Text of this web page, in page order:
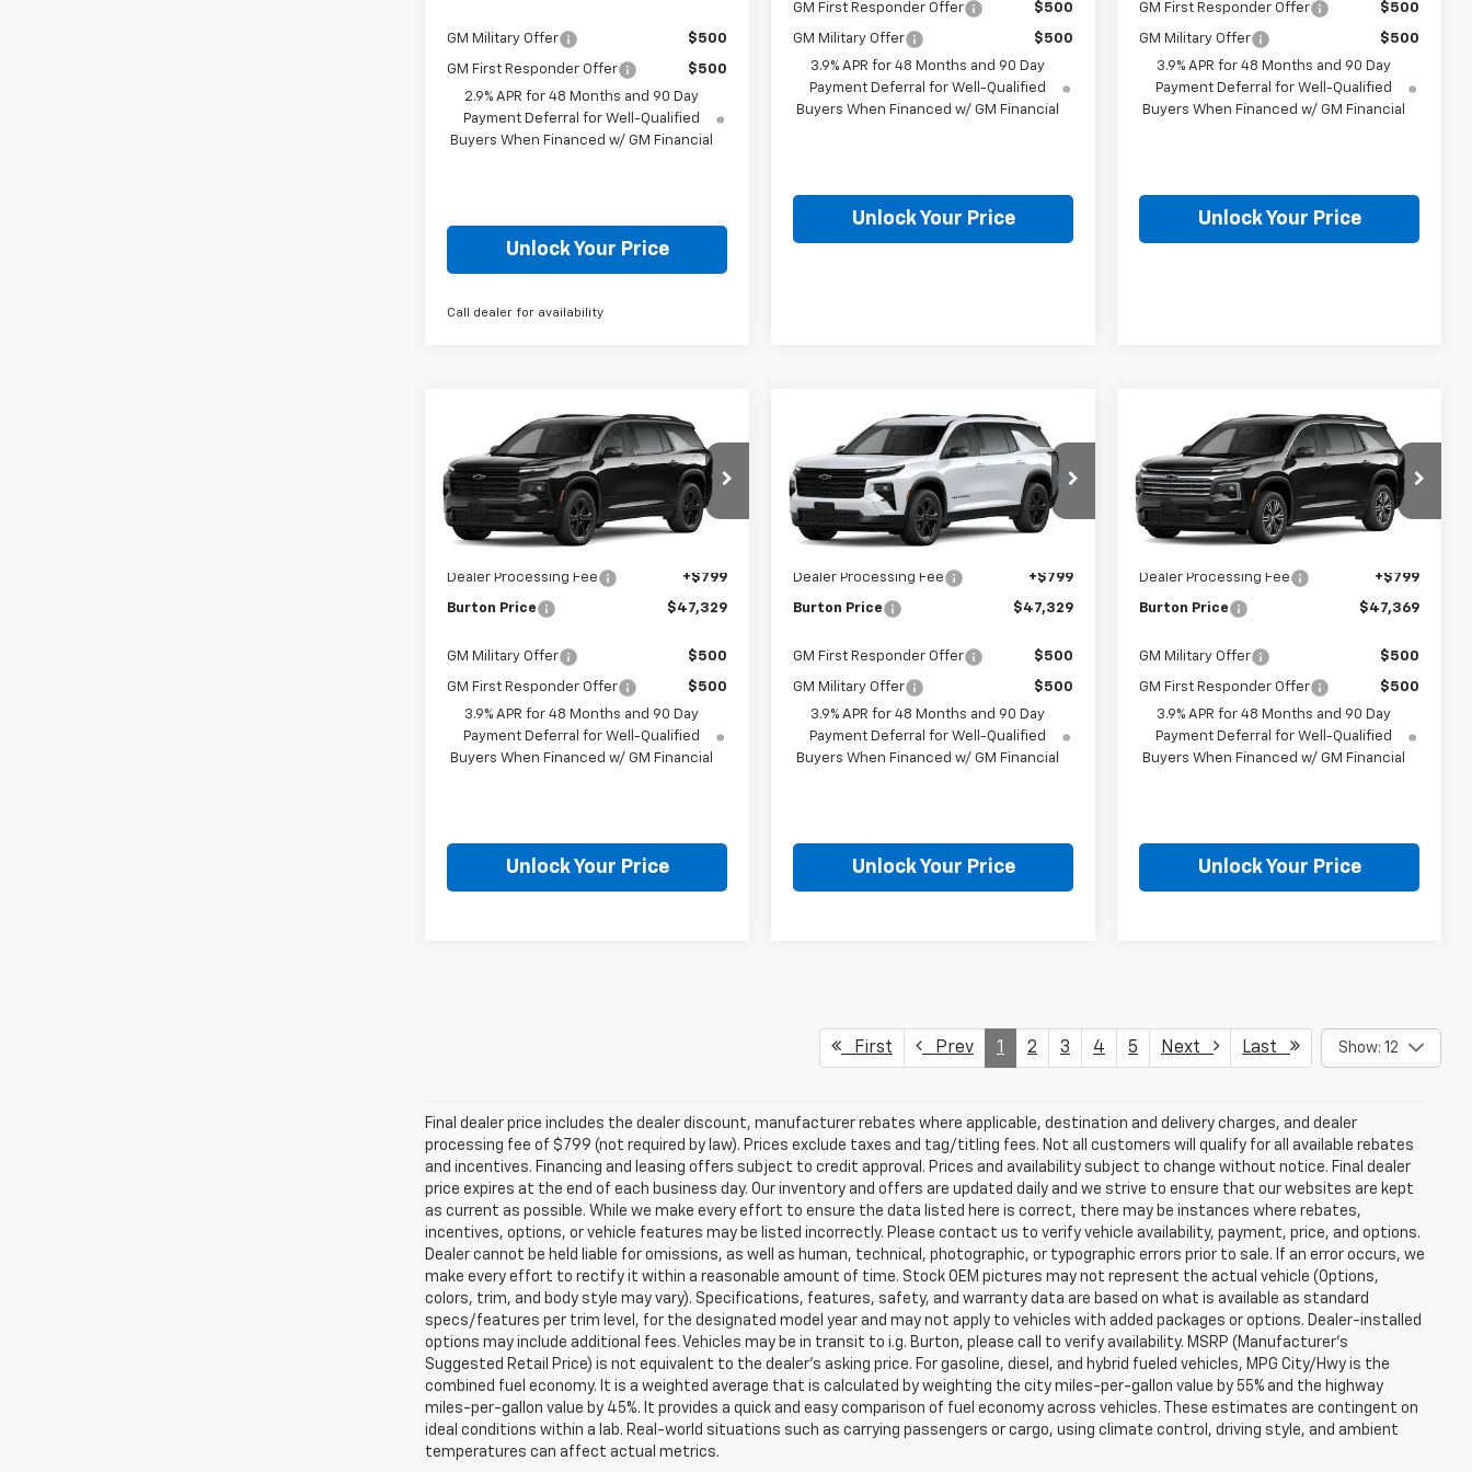
GM Military Offer $500
GM First Responder Offer
$500
2.9% APR for 48 Months and 90 Day
Payment Deferral for Well-Qualified
Buyers When Financed w/ GM Financial
Unlock Your Price
Call dealer for availability
GM First Responder Offer $500
GM Military Offer
$500
3.9% APR for 48 Months and 90 Day
Payment Deferral for Well-Qualified
Buyers When Financed w/ GM Financial
Unlock Your Price
GM First Responder Offer $500
GM Military Offer
$500
3.9% APR for 48 Months and 90 Day
Payment Deferral for Well-Qualified
Buyers When Financed w/ GM Financial
Unlock Your Price
2027Chevrolet
TraverseLT
VIN: 1GNERGKS2VJ100161 Model:1LB56
In Transit
$47,329
BURTON PRICE
Less
MSRP:
Dealer Processing Fee
+$799
Burton Price $47,329
GM Military Offer $500
GM First Responder Offer
$500
3.9% APR for 48 Months and 90 Day
Payment Deferral for Well-Qualified
Buyers When Financed w/ GM Financial
Unlock Your Price
Compare Vehicle
2027Chevrolet
TraverseLT
VIN:1GNERGKS4VJ102686Model:1LB56
In Transit
$47,329
BURTON PRICE
Less
MSRP:
Dealer Processing Fee
+$799
Burton Price $47,329
GM First Responder Offer $500
GM Military Offer
$500
3.9% APR for 48 Months and 90 Day
Payment Deferral for Well-Qualified
Buyers When Financed w/ GM Financial
Unlock Your Price
Compare Vehicle
2027Chevrolet
TraverseLT
VIN: 1GNEVGKS5VJ110534 Model:1LB56
$47,369
BURTON PRICE
Less
Dealer Processing Fee
+$799
Burton Price $47,369
GM Military Offer $500
GM First Responder Offer
$500
3.9% APR for 48 Months and 90 Day
Payment Deferral for Well-Qualified
Buyers When Financed w/ GM Financial
Unlock Your Price
Compare Vehicle
First Prev 1 2 3 4 5 Next Last Show: 12
Final dealer price includes the dealer discount, manufacturer rebates where applicable, destination and delivery charges, and dealer
processing fee of $799 (not required by law). Prices exclude taxes and tag/titling fees. Not all customers will qualify for all available rebates
and incentives. Financing and leasing offers subject to credit approval. Prices and availability subject to change without notice. Final dealer
price expires at the end of each business day. Our inventory and offers are updated daily and we strive to ensure that our websites are kept
as current as possible. While we make every effort to ensure the data listed here is correct, there may be instances where rebates,
incentives, options, or vehicle features may be listed incorrectly. Please contact us to verify vehicle availability, payment, price, and options.
Dealer cannot be held liable for omissions, as well as human, technical, photographic, or typographic errors prior to sale. If an error occurs, we
make every effort to rectify it within a reasonable amount of time. Stock OEM pictures may not represent the actual vehicle (Options,
colors, trim, and body style may vary). Specifications, features, safety, and warranty data are based on what is available as standard
specs/features per trim level, for the designated model year and may not apply to vehicles with added packages or options. Dealer-installed
options may include additional fees. Vehicles may be in transit to i.g. Burton, please call to verify availability. MSRP (Manufacturer's
Suggested Retail Price) is not equivalent to the dealer's asking price. For gasoline, diesel, and hybrid fueled vehicles, MPG City/Hwy is the
combined fuel economy. It is a weighted average that is calculated by weighting the city miles-per-gallon value by 55% and the highway
miles-per-gallon value by 45%. It provides a quick and easy comparison of fuel economy across vehicles. These estimates are contingent on
ideal conditions within a lab. Real-world situations such as carrying passengers or cargo, using climate control, driving style, and ambient
temperatures can affect actual metrics.